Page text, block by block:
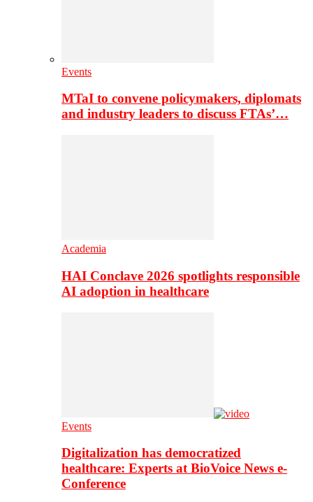
Events
MTaI to convene policymakers, diplomats
and industry leaders to discuss FTAs’…
Academia
HAI Conclave 2026 spotlights responsible
AI adoption in healthcare
Events
Digitalization has democratized
healthcare: Experts at BioVoice News e-
Conference